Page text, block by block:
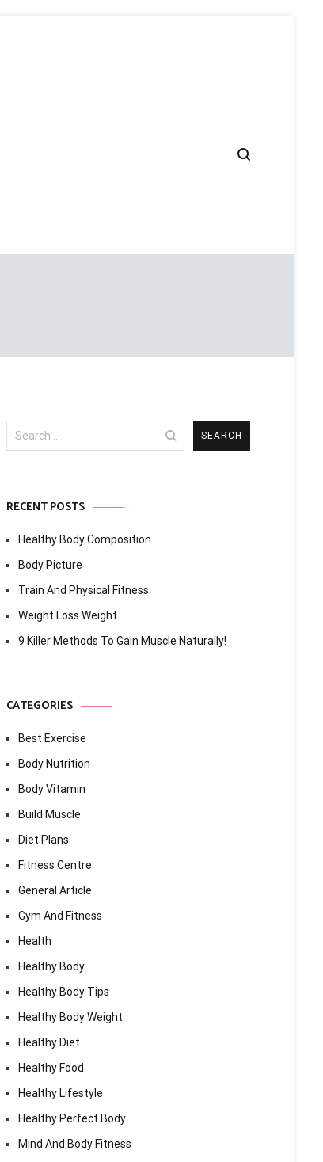
Search
for:
RECENT POSTS
Healthy Body Composition
Body Picture
Train And Physical Fitness
Weight Loss Weight
9 Killer Methods To Gain Muscle Naturally!
CATEGORIES
Best Exercise
Body Nutrition
Body Vitamin
Build Muscle
Diet Plans
Fitness Centre
General Article
Gym And Fitness
Health
Healthy Body
Healthy Body Tips
Healthy Body Weight
Healthy Diet
Healthy Food
Healthy Lifestyle
Healthy Perfect Body
Mind And Body Fitness